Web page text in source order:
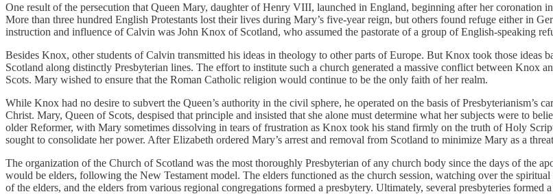
One result of the persecution that Queen Mary, daughter of Henry VIII, launched in England, beginning after her coronation
More than three hundred English Protestants lost their lives during Mary’s five-year reign, but others found refuge either in
instruction and influence of Calvin was John Knox of Scotland, who assumed the pastorate of a group of English-speaking
Besides Knox, other students of Calvin transmitted his ideas in theology to other parts of Europe. But Knox took those ideas
Scotland along distinctly Presbyterian lines. The effort to institute such a church generated a massive conflict between Knox
Scots. Mary wished to ensure that the Roman Catholic religion would continue to be the only faith of her realm.
While Knox had no desire to subvert the Queen’s authority in the civil sphere, he operated on the basis of
Christ. Mary, Queen of Scots, despised that principle and insisted that she alone must determine what her subjects were to
older Reformer, with Mary sometimes dissolving in tears of frustration as Knox took his stand firmly on the truth of Holy
sought to consolidate her power. After Elizabeth ordered Mary’s arrest and removal from Scotland to minimize Mary as a
The organization of the Church of Scotland was the most thoroughly Presbyterian of any church body since the days of the
would be elders, following the New Testament model. The elders functioned as the church session, watching over the
of the elders, and the elders from various regional congregations formed a presbytery. Ultimately, several presbyteries formed